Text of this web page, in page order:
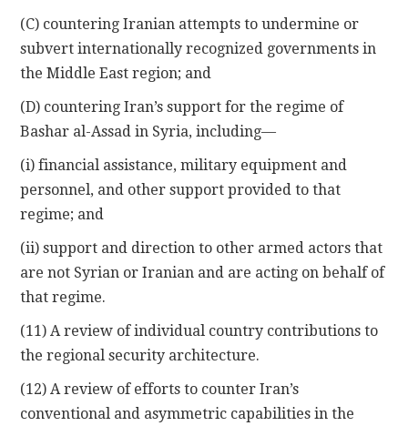
(C) countering Iranian attempts to undermine or
subvert internationally recognized governments in
the Middle East region; and
(D) countering Iran’s support for the regime of
Bashar al-Assad in Syria, including—
(i) financial assistance, military equipment and
personnel, and other support provided to that
regime; and
(ii) support and direction to other armed actors that
are not Syrian or Iranian and are acting on behalf of
that regime.
(11) A review of individual country contributions to
the regional security architecture.
(12) A review of efforts to counter Iran’s
conventional and asymmetric capabilities in the